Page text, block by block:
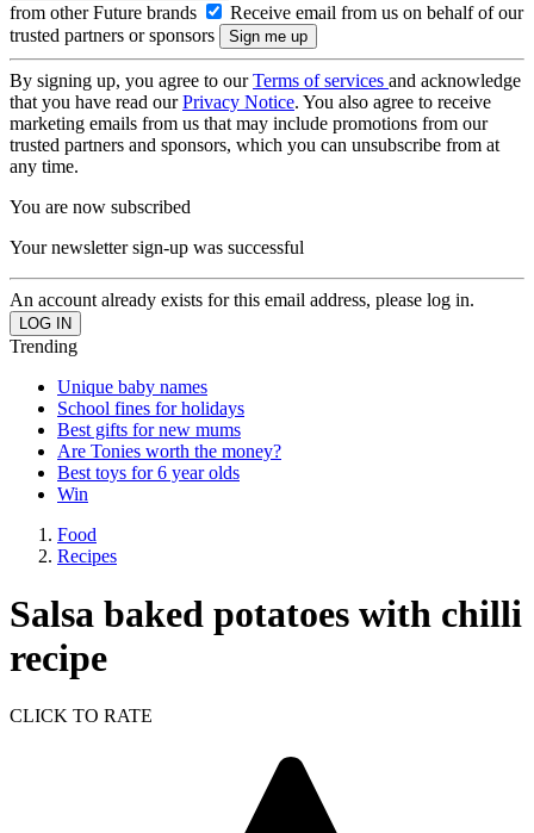
from other Future brands
Receive email from us on behalf of our
trusted partners or sponsors
By signing up, you agree to ourTerms of services and acknowledge
that you have read ourPrivacy Notice. You also agree to receive
marketing emails from us that may include promotions from our
trusted partners and sponsors, which you can unsubscribe from at
any time.
You are now subscribed
Your newsletter sign-up was successful
An account already exists for this email address, please log in.
Trending
Unique baby names
School fines for holidays
Best gifts for new mums
Are Tonies worth the money?
Best toys for 6 year olds
Win
Food
Recipes
Salsa baked potatoes with chilli
recipe
CLICK TO RATE